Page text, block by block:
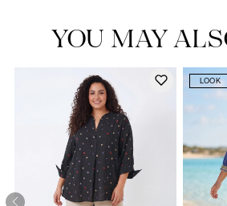
Our news in the newspaper
YOU MAY
LOOK